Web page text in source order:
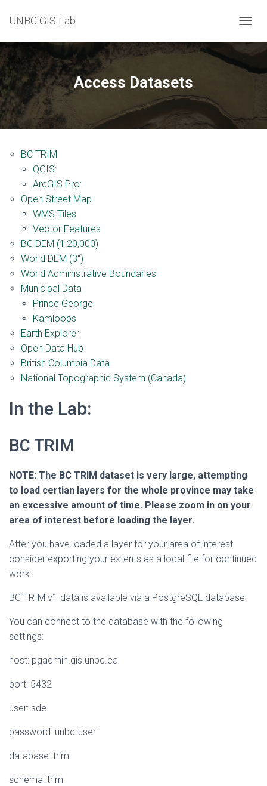
UNBC GIS Lab
O
G
V
Access Datasets
BC TRIM
QGIS:
ArcGIS Pro:
Open Street Map
WMS Tiles
Vector Features
BC DEM (1:20,000)
World DEM (3″)
World Administrative Boundaries
Municipal Data
Prince George
Kamloops
Earth Explorer
Open Data Hub
British Columbia Data
National Topographic System (Canada)
In the Lab:
BC TRIM
NOTE: The BC TRIM dataset is very large, attempting
to load certian layers for the whole province may take
an excessive amount of time. Please zoom in on your
area of interest before loading the layer.
After you have loaded a layer for your area of interest
consider exporting your extents as a local file for continued
work.
BC TRIM v1 data is available via a PostgreSQL database.
You can connect to the database with the following
settings:
host: pgadmin.gis.unbc.ca
port: 5432
user: sde
password: unbc-user
database: trim
schema: trim